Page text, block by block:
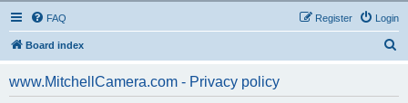
FAQ Login
Register
Board index
www.MitchellCamera.com - Privacy policy